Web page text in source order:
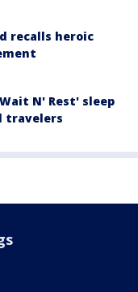
recalls heroic
N' Rest' sleep
travelers